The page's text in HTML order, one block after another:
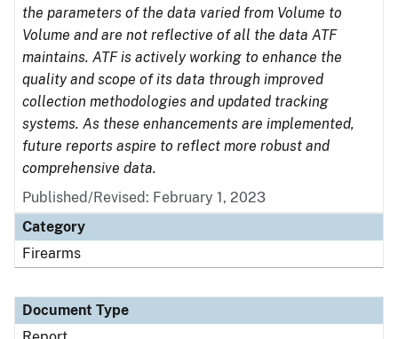
the parameters of the data varied from Volume to
Volume and are not reflective of all the data ATF
maintains. ATF is actively working to enhance the
quality and scope of its data through improved
collection methodologies and updated tracking
systems. As these enhancements are implemented,
future reports aspire to reflect more robust and
comprehensive data.
Published/Revised: February 1, 2023
Category
Firearms
Document Type